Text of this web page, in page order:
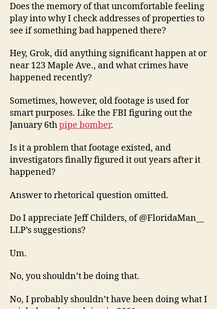
Does the memory of that uncomfortable feeling
play into why I check addresses of properties to
see if something bad happened there?
Hey, Grok, did anything significant happen at or
near 123 Maple Ave., and what crimes have
happened recently?
Sometimes, however, old footage is used for
smart purposes. Like the FBI figuring out the
January 6thpipe bomber.
Is it a problem that footage existed, and
investigators finally figured it out years after it
happened?
Answer to rhetorical question omitted.
Do I appreciate Jeff Childers, of @FloridaMan__
LLP’s suggestions?
Um.
No, you shouldn’t be doing that.
No, I probably shouldn’t have been doing what I